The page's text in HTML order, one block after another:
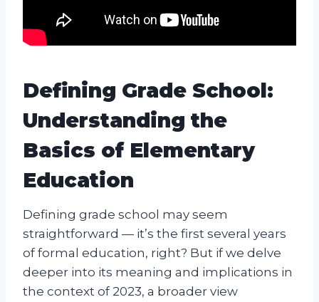
Defining Grade School:
Understanding the
Basics of Elementary
Education
Defining grade school may seem
straightforward — it’s the first several years
of formal education, right? But if we delve
deeper into its meaning and implications in
the context of 2023, a broader view